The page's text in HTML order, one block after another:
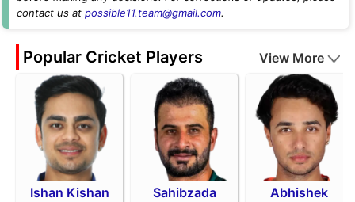
contact us at possible11.team@gmail.com.
Popular Cricket Players View More
Ishan Kishan
Sahibzada
Abhishek